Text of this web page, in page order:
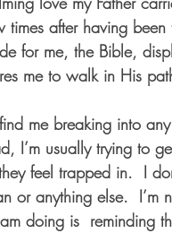
times after having
for me, the Bible,
me to walk in His
me breaking into
I’m usually trying to
feel trapped in.  I
or anything else.  I’m
doing is  reminding